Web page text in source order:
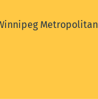
Metropolitan